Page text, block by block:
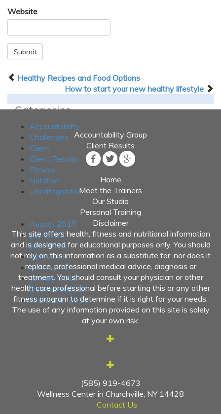
Website
Submit
Healthy Recipes and Food Options
How to start your new healthy lifestyle
Categories
Accountability
Challenges
Client
Client Results
Fitness
Nutrition
Uncategorized
August 2015
July 2015
June 2015
April 2015
March 2015
January 2015
December 2014
November 2014
Accountability Group
Client Results
Home
Meet the Trainers
Our Studio
Personal Training
Disclaimer
This site offers health, fitness and nutritional information
and is designed for educational purposes only. You should
not rely on this information as a substitute for, nor does it
replace, professional medical advice, diagnosis or
treatment. You should consult your physician or other
health care professional before starting this or any other
fitness program to determine if it is right for your needs.
The use of any information provided on this site is solely
at your own risk.
(585) 919-4673
Wellness Center in Churchville, NY 14428
Contact Us